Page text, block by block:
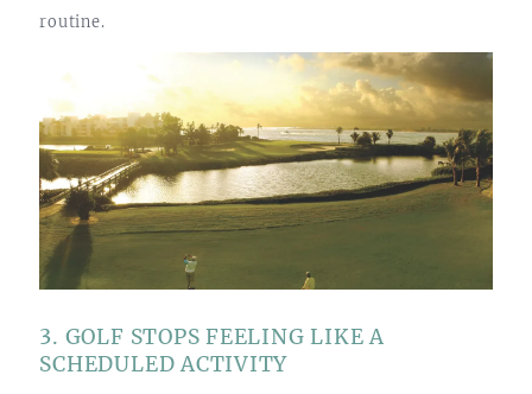
routine.
3. GOLF STOPS FEELING LIKE A
SCHEDULED ACTIVITY